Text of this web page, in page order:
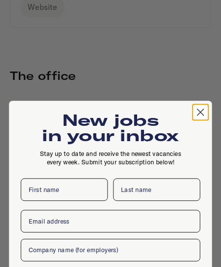
Website
The office
New jobs
in your inbox
Stay up to date and receive the newest vacancies
every week. Submit your subscription below!
First name Last name
Email
Company